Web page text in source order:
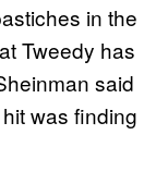
in the
Tweedy has
said
was finding